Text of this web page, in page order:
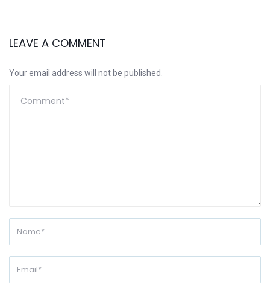
LEAVE A COMMENT
Your email address will not be published.